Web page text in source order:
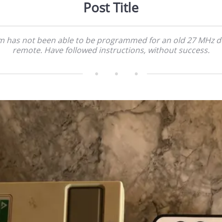
Post Title
has not been able to be programmed for an old 27 MHz
remote. Have followed instructions, without success.